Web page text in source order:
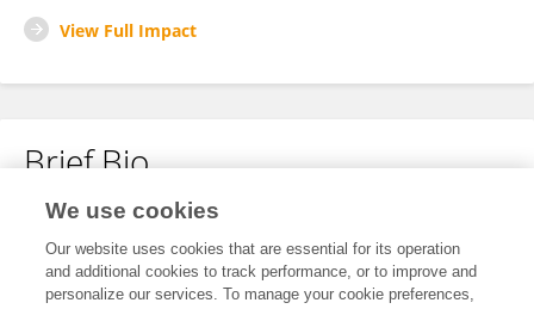
View Full Impact
Brief Bio
No content to display.
We use cookies
Our website uses cookies that are essential for its operation
and additional cookies to track performance, or to improve and
personalize our services. To manage your cookie preferences,